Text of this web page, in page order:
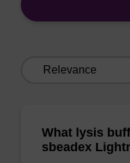
What lysis
sbeadex